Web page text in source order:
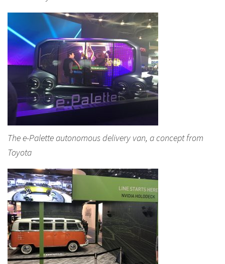
The e-Palette autonomous delivery van, a concept from
Toyota